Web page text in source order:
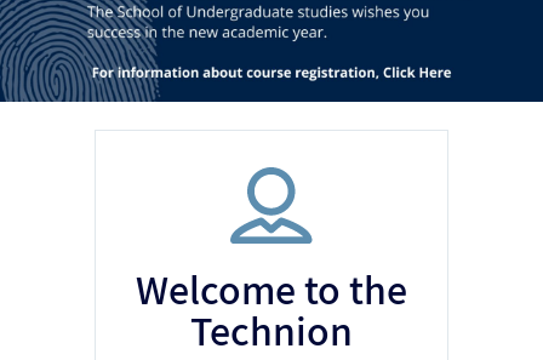
Welcome to the
Technion